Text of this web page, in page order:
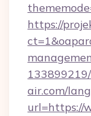
https://
133899219/
air.com/
url=https://